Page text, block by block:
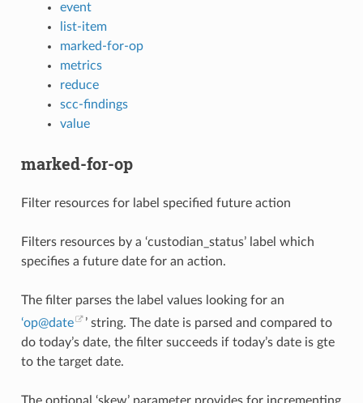
event
list-item
marked-for-op
metrics
reduce
scc-findings
value
marked-for-op
Filter resources for label specified future action
Filters resources by a ‘custodian_status’ label which
specifies a future date for an action.
The filter parses the label values looking for an
‘op@date
’ string. The date is parsed and compared to
do today’s date, the filter succeeds if today’s date is gte
to the target date.